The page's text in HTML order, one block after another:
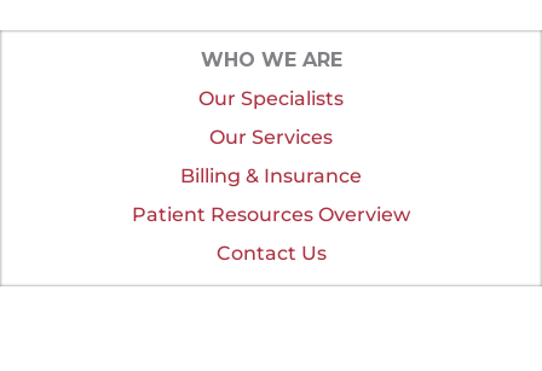
WHO WE ARE
Our Specialists
Our Services
Billing & Insurance
Patient Resources Overview
Contact Us